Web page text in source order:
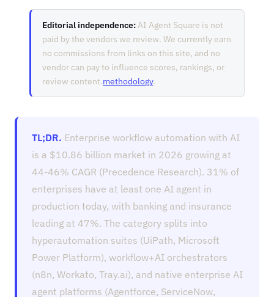
Editorial independence: AI Agent Square is not
paid by the vendors we review. We currently earn
no commissions from links on this site, and no
vendor can pay to influence scores, rankings, or
review content.methodology.
TL;DR. Enterprise workflow automation with AI
is a $10.86 billion market in 2026 growing at
44-46% CAGR (Precedence Research). 31% of
enterprises have at least one AI agent in
production today, with banking and insurance
leading at 47%. The category splits into
hyperautomation suites (UiPath, Microsoft
Power Platform), workflow+AI orchestrators
(n8n, Workato, Tray.ai), and native enterprise AI
agent platforms (Agentforce, ServiceNow,